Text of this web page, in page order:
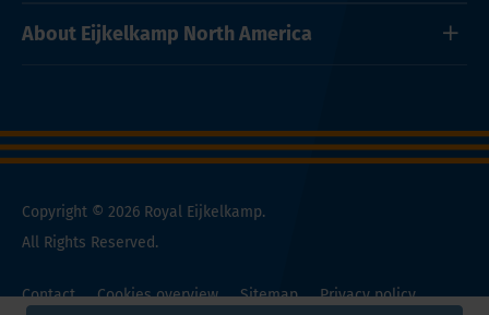
About Eijkelkamp North America
Copyright © 2026 Royal Eijkelkamp.
All Rights Reserved.
Contact Cookies overview Sitemap Privacy policy